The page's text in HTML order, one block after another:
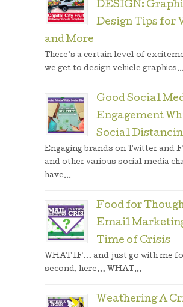
DESIGN:
Design Tips for
and More
There’s a certain level of
we get to design vehicle graphics...
Good Social
Engagement
Social
Engaging brands on Twitter and
and other various social media
have...
Food for
Email
Time of Crisis
WHAT IF… and just go with me
second, here… WHAT...
Weathering A